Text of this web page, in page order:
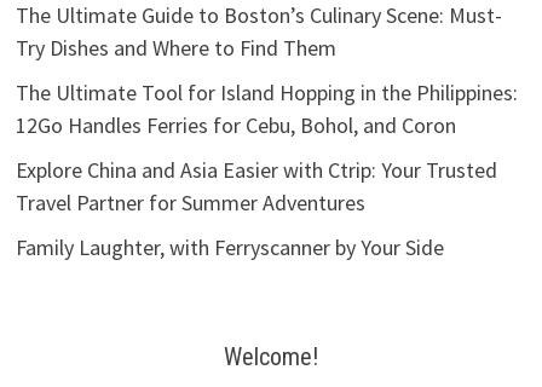
The Ultimate Guide to Boston’s Culinary Scene: Must-
Try Dishes and Where to Find Them
The Ultimate Tool for Island Hopping in the Philippines:
12Go Handles Ferries for Cebu, Bohol, and Coron
Explore China and Asia Easier with Ctrip: Your Trusted
Travel Partner for Summer Adventures
Family Laughter, with Ferryscanner by Your Side
Welcome!